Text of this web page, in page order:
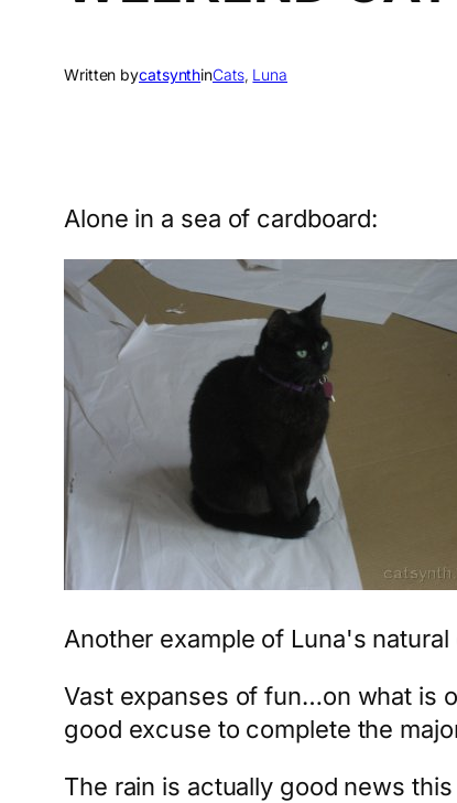
Written bycatsynthinCats, Luna
Alone in a sea of cardboard:
Another example of Luna's
Vast expanses of fun…on what is
good excuse to complete the
The rain is actually good news